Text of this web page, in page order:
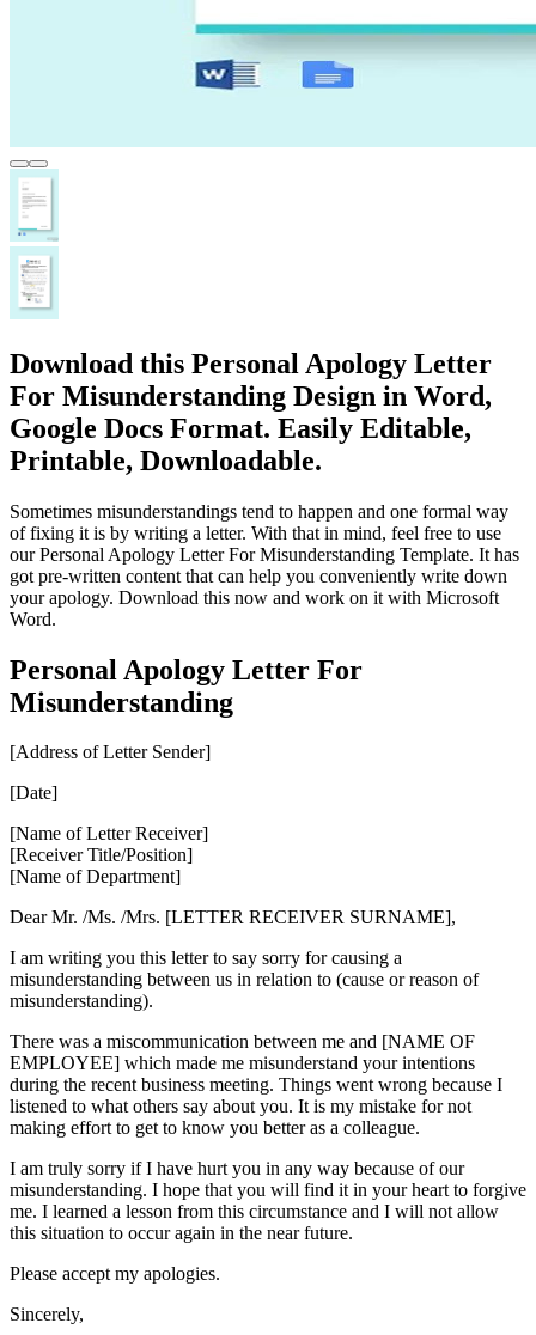
Download this Personal Apology Letter
For Misunderstanding Design in Word,
Google Docs Format. Easily Editable,
Printable, Downloadable.
Sometimes misunderstandings tend to happen and one formal way
of fixing it is by writing a letter. With that in mind, feel free to use
our Personal Apology Letter For Misunderstanding Template. It has
got pre-written content that can help you conveniently write down
your apology. Download this now and work on it with Microsoft
Word.
Personal Apology Letter For
Misunderstanding
[Address of Letter Sender]
[Date]
[Name of Letter Receiver]
[Receiver Title/Position]
[Name of Department]
Dear Mr. /Ms. /Mrs. [LETTER RECEIVER SURNAME],
I am writing you this letter to say sorry for causing a
misunderstanding between us in relation to (cause or reason of
misunderstanding).
There was a miscommunication between me and [NAME OF
EMPLOYEE] which made me misunderstand your intentions
during the recent business meeting. Things went wrong because I
listened to what others say about you. It is my mistake for not
making effort to get to know you better as a colleague.
I am truly sorry if I have hurt you in any way because of our
misunderstanding. I hope that you will find it in your heart to forgive
me. I learned a lesson from this circumstance and I will not allow
this situation to occur again in the near future.
Please accept my apologies.
Sincerely,